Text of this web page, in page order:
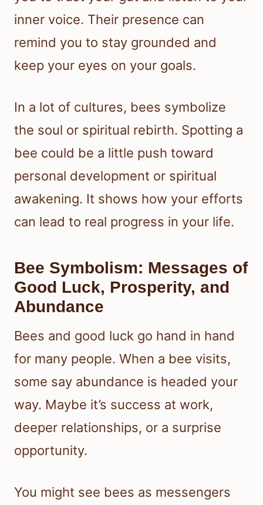
inner voice. Their presence can
remind you to stay grounded and
keep your eyes on your goals.
In a lot of cultures, bees symbolize
the soul or spiritual rebirth. Spotting a
bee could be a little push toward
personal development or spiritual
awakening. It shows how your efforts
can lead to real progress in your life.
Bee Symbolism: Messages of
Good Luck, Prosperity, and
Abundance
Bees and good luck go hand in hand
for many people. When a bee visits,
some say abundance is headed your
way. Maybe it’s success at work,
deeper relationships, or a surprise
opportunity.
You might see bees as messengers